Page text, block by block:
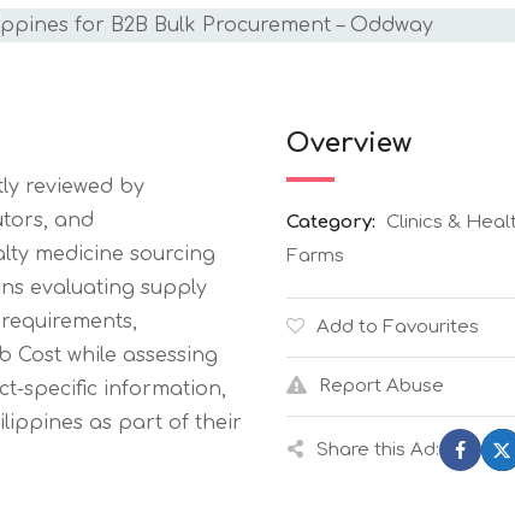
reviewed by
and
medicine sourcing
evaluating supply
Cost while assessing
specific information,
as part of their
Overview
Category:
Clinics &
Farms
Add to Favourites
Report Abuse
Share this Ad: